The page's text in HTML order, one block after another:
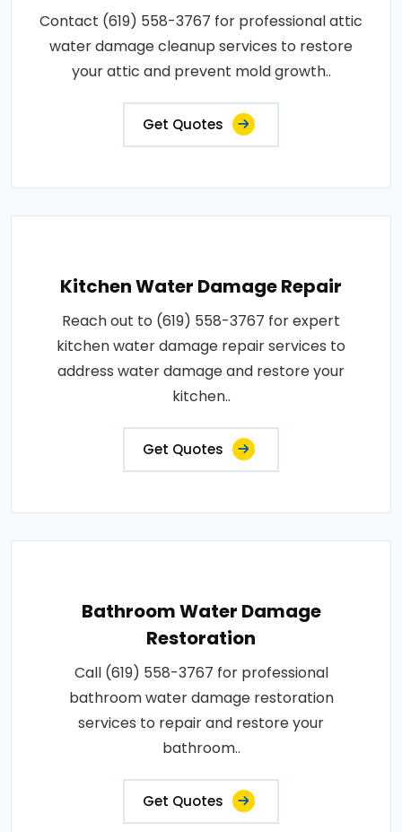
Contact (619) 558-3767 for professional attic
water damage cleanup services to restore
your attic and prevent mold growth..
Get Quotes
Kitchen Water Damage Repair
Reach out to (619) 558-3767 for expert
kitchen water damage repair services to
address water damage and restore your
kitchen..
Get Quotes
Bathroom Water Damage
Restoration
Call (619) 558-3767 for professional
bathroom water damage restoration
services to repair and restore your
bathroom..
Get Quotes